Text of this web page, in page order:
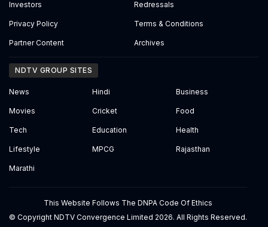
Investors Redressals
Privacy Policy Terms & Conditions
Partner Content Archives
NDTV GROUP SITES
News Hindi Business
Movies Cricket Food
Tech Education Health
Lifestyle MPCG Rajasthan
Marathi
This Website Follows The DNPA Code Of Ethics
© Copyright NDTV Convergence Limited 2026. All Rights Reserved.